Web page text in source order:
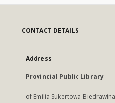
CONTACT DETAILS
Address
Provincial Public Library
of Emilia Sukertowa-Biedrawina